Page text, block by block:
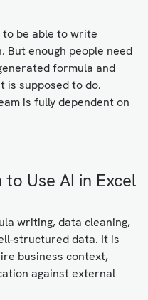
to be able to write
But enough people need
formula and
is supposed to do.
is fully dependent on
Use AI in Excel
writing, data cleaning,
structured data. It is
business context,
against external